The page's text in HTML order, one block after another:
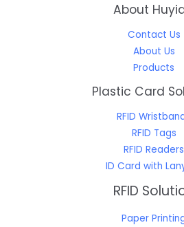
About
Contact Us
About Us
Products
Plastic Card
RFID
RFID Tags
RFID Readers
ID Card with
RFID
Paper